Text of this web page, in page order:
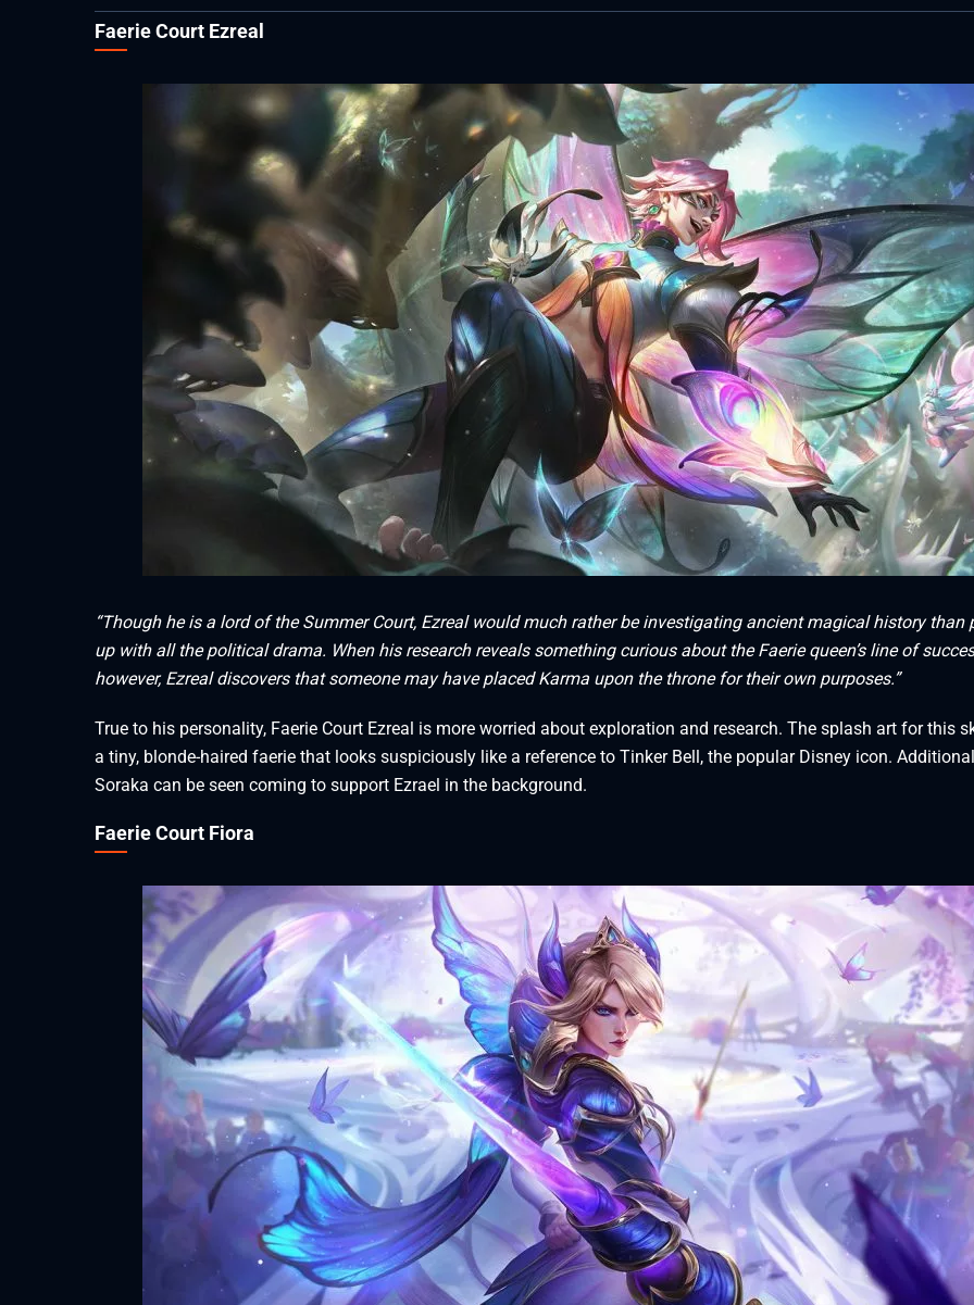
Faerie Court Ezreal
“Though he is a lord of the Summer Court, Ezreal would much rather be investigating ancient magical history than
up with all the political drama. When his research reveals something curious about the Faerie queen’s line of
however, Ezreal discovers that someone may have placed Karma upon the throne for their own purposes.”
True to his personality, Faerie Court Ezreal is more worried about exploration and research. The splash art for this
a tiny, blonde-haired faerie that looks suspiciously like a reference to Tinker Bell, the popular Disney icon.
Soraka can be seen coming to support Ezrael in the background.
Faerie Court Fiora